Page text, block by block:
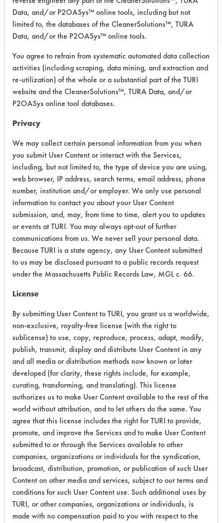
PRODUCT
Safety Evaluation
Details
About the evaluation
CATEGORY SCORE
Acute Human Effect 5
Chronic Human Effects 4
Ecological Hazards 4
Environmental Fate & Transport 4
Atmospheric Hazard 5
Life Cycle Factors 4
Overall Score 4.3
Environmental
Certification:
Green Seal
Contains Classification:
GS 41
Data, and/or P2OASys™ online tools, including but not
limited to, the databases of the CleanerSolutions™, TURA
Data, and/or the P2OASys™ online tools.
You agree to refrain from systematic automated data collection
activities (including scraping, data mining, and extraction and
re-utilization) of the whole or a substantial part of the TURI
website and the CleanerSolutions™, TURA Data, and/or
P2OASys online tool databases.
Privacy
We may collect certain personal information from you when
you submit User Content or interact with the Services,
including, but not limited to, the type of device you are using,
web browser, IP address, search terms, email address, phone
number, institution and/or employer. We only use personal
information to contact you about your User Content
submission, and, may, from time to time, alert you to updates
or events at TURI. You may always opt-out of further
communications from us. We never sell your personal data.
Because TURI is a state agency, any User Content submitted
to us may be disclosed pursuant to a public records request
under the Massachusetts Public Records Law, MGL c. 66.
License
By submitting User Content to TURI, you grant us a worldwide,
non-exclusive, royalty-free license (with the right to
sublicense) to use, copy, reproduce, process, adapt, modify,
publish, transmit, display and distribute User Content in any
and all media or distribution methods now known or later
developed (for clarity, these rights include, for example,
curating, transforming, and translating). This license
authorizes us to make User Content available to the rest of the
world without attribution, and to let others do the same. You
agree that this license includes the right for TURI to provide,
promote, and improve the Services and to make User Content
submitted to or through the Services available to other
companies, organizations or individuals for the syndication,
broadcast, distribution, promotion, or publication of such User
Content on other media and services, subject to our terms and
conditions for such User Content use. Such additional uses by
TURI, or other companies, organizations or individuals, is
made with no compensation paid to you with respect to the